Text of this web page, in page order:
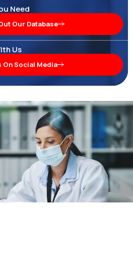
Need
Our Database
Us
On Social Media